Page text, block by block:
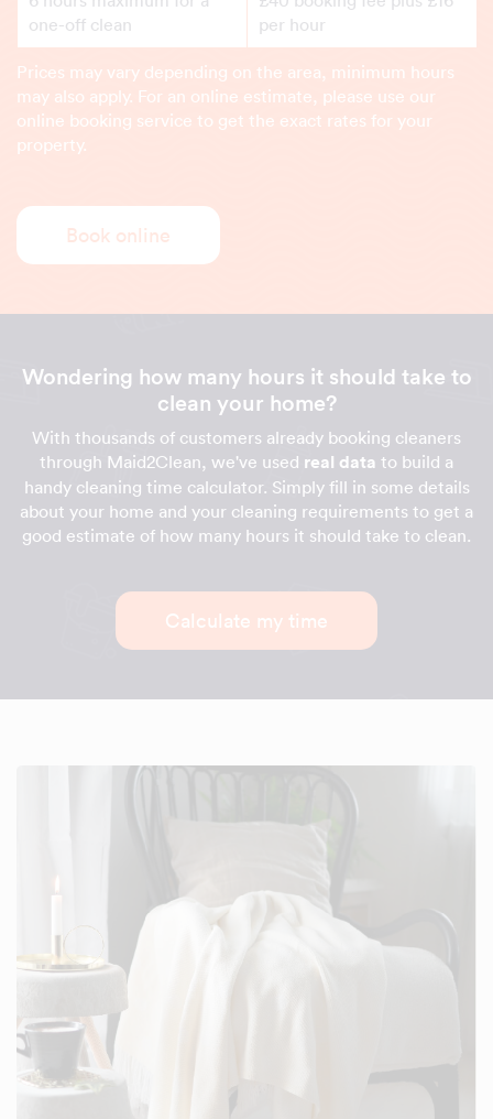
one-off clean
per hour
Prices may vary depending on the area, minimum hours
may also apply. For an online estimate, please use our
online booking service to get the exact rates for your
property.
Book online
Wondering how many hours it should take to
clean your home?
With thousands of customers already booking cleaners
through Maid2Clean, we've used real data to build a
handy cleaning time calculator. Simply fill in some details
about your home and your cleaning requirements to get a
good estimate of how many hours it should take to clean.
Calculate my time